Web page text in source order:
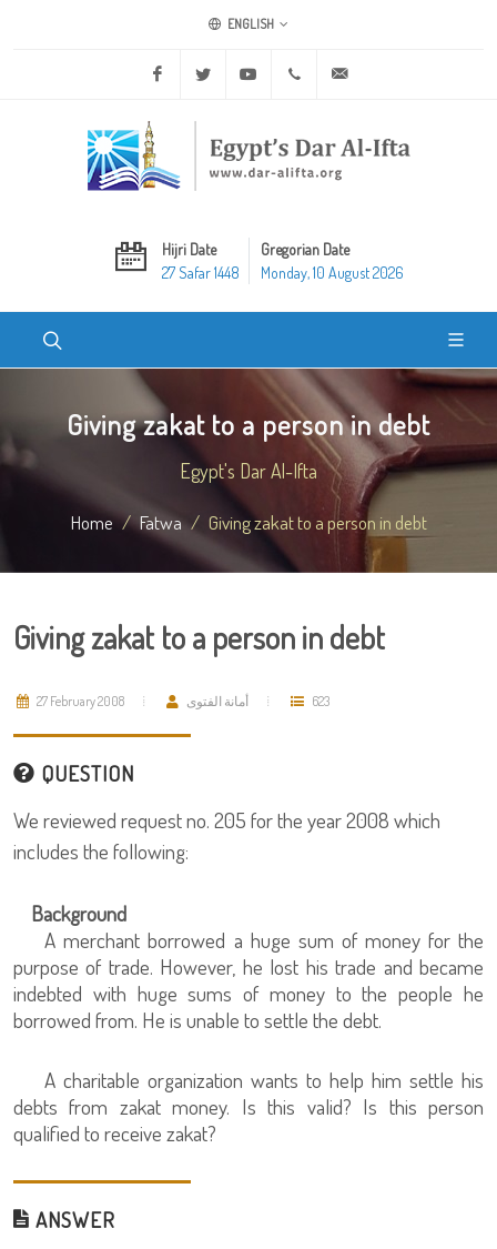
ENGLISH
Facebook Twitter Youtube +20 2 25970400
Hijri Date
27 Safar 1448
Gregorian Date
Monday, 10 August 2026
Giving zakat to a person in debt
Egypt's Dar Al-Ifta
Home Fatwa Giving zakat to a person in debt
Giving zakat to a person in debt
27 February 2008 أمانة الفتوى 623
QUESTION
We reviewed request no. 205 for the year 2008 which
includes the following:
Background
A merchant borrowed a huge sum of money for the
purpose of trade. However, he lost his trade and became
indebted with huge sums of money to the people he
borrowed from. He is unable to settle the debt.
A charitable organization wants to help him settle his
debts from zakat money. Is this valid? Is this person
qualified to receive zakat?
ANSWER